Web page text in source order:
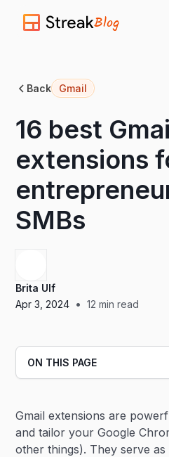
Blog
Back Gmail
16 best
extensions
SMBs
Brita Ulf
Apr 3, 2024 • 12 min read
Gmail extensions are
and tailor your Google
other things). They serve
ON THIS PAGE
Heading 3